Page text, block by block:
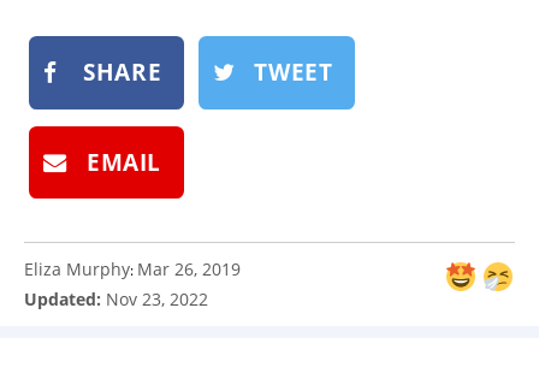
SHARE TWEET
EMAIL
Eliza Murphy: Mar 26, 2019
Updated: Nov 23, 2022